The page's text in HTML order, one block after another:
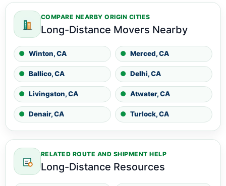
COMPARE NEARBY ORIGIN CITIES
Long-Distance Movers Nearby
Winton, CA Merced, CA
Ballico, CA Delhi, CA
Livingston, CA Atwater, CA
Denair, CA Turlock, CA
RELATED ROUTE AND SHIPMENT HELP
Long-Distance Resources